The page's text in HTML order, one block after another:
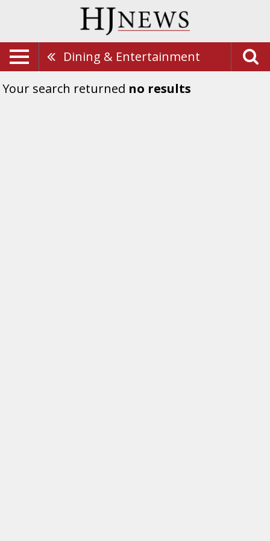
Dining & Entertainment
Your search returned no results